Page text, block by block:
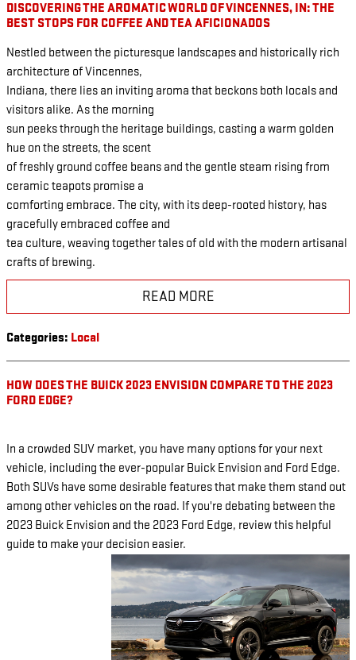
DISCOVERING THE AROMATIC WORLD OF VINCENNES, IN: THE
BEST STOPS FOR COFFEE AND TEA AFICIONADOS
Nestled between the picturesque landscapes and historically rich
architecture of Vincennes,
Indiana, there lies an inviting aroma that beckons both locals and
visitors alike. As the morning
sun peeks through the heritage buildings, casting a warm golden
hue on the streets, the scent
of freshly ground coffee beans and the gentle steam rising from
ceramic teapots promise a
comforting embrace. The city, with its deep-rooted history, has
gracefully embraced coffee and
tea culture, weaving together tales of old with the modern artisanal
crafts of brewing.
READ MORE
Categories: Local
HOW DOES THE BUICK 2023 ENVISION COMPARE TO THE 2023
FORD EDGE?
In a crowded SUV market, you have many options for your next
vehicle, including the ever-popular Buick Envision and Ford Edge.
Both SUVs have some desirable features that make them stand out
among other vehicles on the road. If you're debating between the
2023 Buick Envision and the 2023 Ford Edge, review this helpful
guide to make your decision easier.